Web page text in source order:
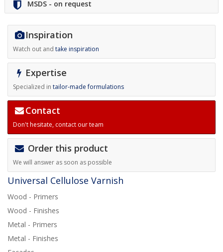
MSDS - on request
Inspiration
Watch out and take inspiration
Expertise
Specialized in tailor-made formulations
Contact
Don't hesitate, contact our team
Order this product
We will answer as soon as possible
Universal Cellulose Varnish
Wood - Primers
Wood - Finishes
Metal - Primers
Metal - Finishes